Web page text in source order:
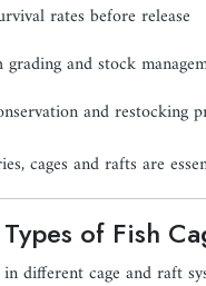
rates before release
and stock
and restocking
cages and rafts are
of Fish
different cage and raft